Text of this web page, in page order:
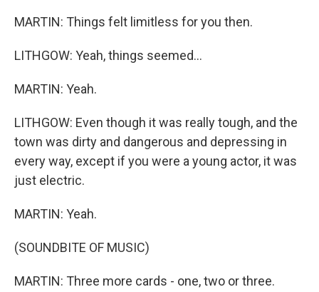
MARTIN: Things felt limitless for you then.
LITHGOW: Yeah, things seemed...
MARTIN: Yeah.
LITHGOW: Even though it was really tough, and the
town was dirty and dangerous and depressing in
every way, except if you were a young actor, it was
just electric.
MARTIN: Yeah.
(SOUNDBITE OF MUSIC)
MARTIN: Three more cards - one, two or three.